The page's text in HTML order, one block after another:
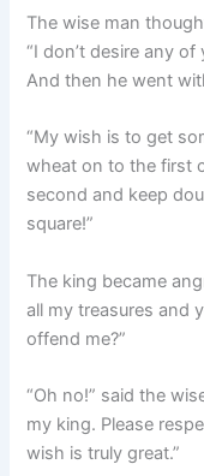
The wise man
“I don’t desire any
And then he went
“My wish is to get
wheat on to the first
second and keep
square!”
The king became
all my treasures and
offend me?”
“Oh no!” said the
my king. Please
wish is truly great.”